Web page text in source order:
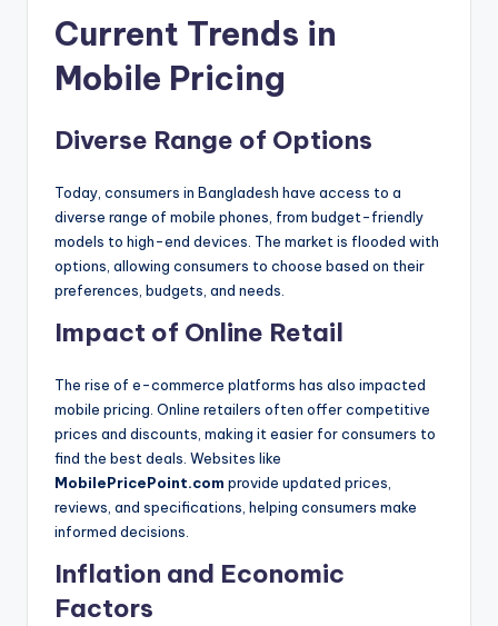
Current Trends in
Mobile Pricing
Diverse Range of Options
Today, consumers in Bangladesh have access to a
diverse range of mobile phones, from budget-friendly
models to high-end devices. The market is flooded with
options, allowing consumers to choose based on their
preferences, budgets, and needs.
Impact of Online Retail
The rise of e-commerce platforms has also impacted
mobile pricing. Online retailers often offer competitive
prices and discounts, making it easier for consumers to
find the best deals. Websites like
MobilePricePoint.com provide updated prices,
reviews, and specifications, helping consumers make
informed decisions.
Inflation and Economic
Factors